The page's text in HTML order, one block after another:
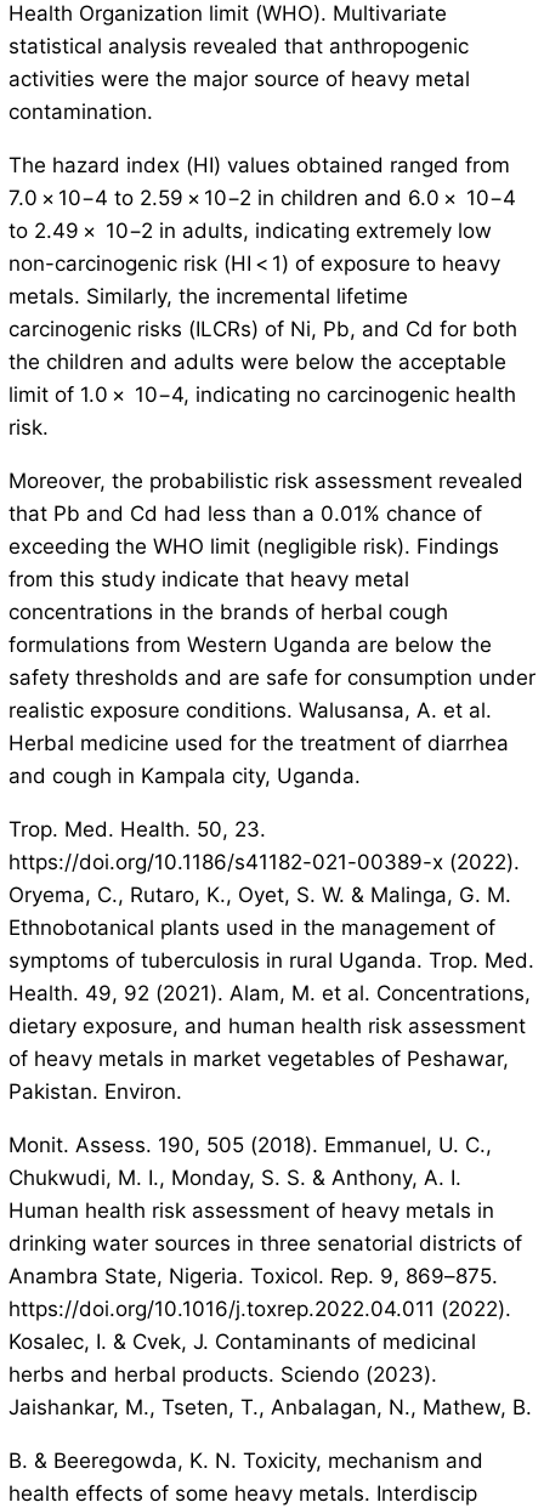
Health Organization limit (WHO). Multivariate
statistical analysis revealed that anthropogenic
activities were the major source of heavy metal
contamination.
The hazard index (HI) values obtained ranged from
7.0 × 10−4 to 2.59 × 10−2 in children and 6.0 × 10−4
to 2.49 × 10−2 in adults, indicating extremely low
non-carcinogenic risk (HI < 1) of exposure to heavy
metals. Similarly, the incremental lifetime
carcinogenic risks (ILCRs) of Ni, Pb, and Cd for both
the children and adults were below the acceptable
limit of 1.0 × 10−4, indicating no carcinogenic health
risk.
Moreover, the probabilistic risk assessment revealed
that Pb and Cd had less than a 0.01% chance of
exceeding the WHO limit (negligible risk). Findings
from this study indicate that heavy metal
concentrations in the brands of herbal cough
formulations from Western Uganda are below the
safety thresholds and are safe for consumption under
realistic exposure conditions. Walusansa, A. et al.
Herbal medicine used for the treatment of diarrhea
and cough in Kampala city, Uganda.
Trop. Med. Health. 50, 23.
https://doi.org/10.1186/s41182-021-00389-x (2022).
Oryema, C., Rutaro, K., Oyet, S. W. & Malinga, G. M.
Ethnobotanical plants used in the management of
symptoms of tuberculosis in rural Uganda. Trop. Med.
Health. 49, 92 (2021). Alam, M. et al. Concentrations,
dietary exposure, and human health risk assessment
of heavy metals in market vegetables of Peshawar,
Pakistan. Environ.
Monit. Assess. 190, 505 (2018). Emmanuel, U. C.,
Chukwudi, M. I., Monday, S. S. & Anthony, A. I.
Human health risk assessment of heavy metals in
drinking water sources in three senatorial districts of
Anambra State, Nigeria. Toxicol. Rep. 9, 869–875.
https://doi.org/10.1016/j.toxrep.2022.04.011 (2022).
Kosalec, I. & Cvek, J. Contaminants of medicinal
herbs and herbal products. Sciendo (2023).
Jaishankar, M., Tseten, T., Anbalagan, N., Mathew, B.
B. & Beeregowda, K. N. Toxicity, mechanism and
health effects of some heavy metals. Interdiscip